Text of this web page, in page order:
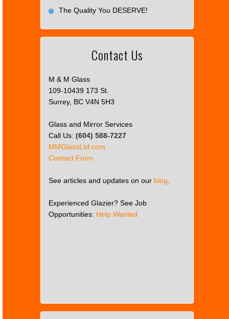
The Quality You DESERVE!
Contact Us
M & M Glass
109-10439 173 St.
Surrey, BC V4N 5H3
Glass and Mirror Services
Call Us: (604) 588-7227
MMGlassLtd.com
Contact Form
See articles and updates on our blog
Experienced Glazier? See Job
Opportunities: Help Wanted
correctly.